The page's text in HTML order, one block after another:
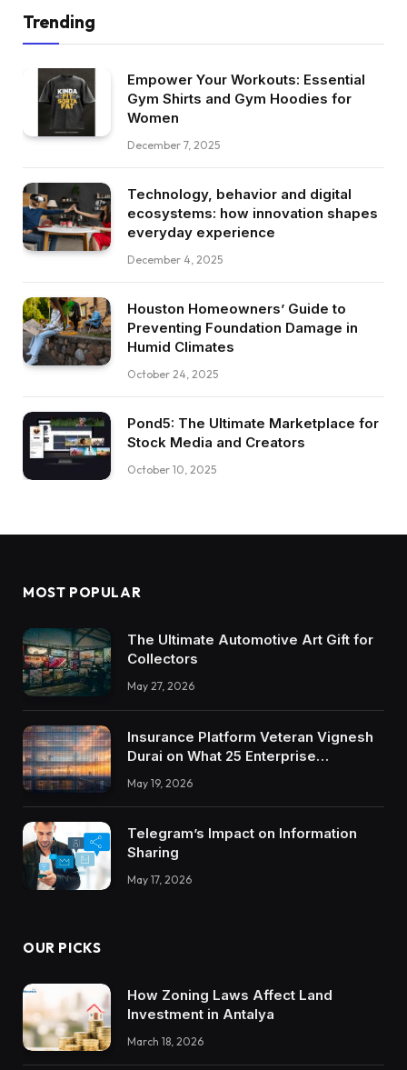
Trending
Empower Your Workouts: Essential
Gym Shirts and Gym Hoodies for
Women
December 7, 2025
Technology, behavior and digital
ecosystems: how innovation shapes
everyday experience
December 4, 2025
Houston Homeowners’ Guide to
Preventing Foundation Damage in
Humid Climates
October 24, 2025
Pond5: The Ultimate Marketplace for
Stock Media and Creators
October 10, 2025
MOST POPULAR
The Ultimate Automotive Art Gift for
Collectors
May 27, 2026
Insurance Platform Veteran Vignesh
Durai on What 25 Enterprise
Trustworthy DX Tools
May 19, 2026
Telegram’s Impact on Information
Sharing
May 17, 2026
OUR PICKS
How Zoning Laws Affect Land
Investment in Antalya
March 18, 2026